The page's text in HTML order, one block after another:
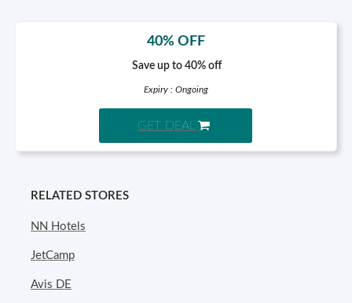
40% OFF
Save up to 40% off
Expiry : Ongoing
GET DEAL
RELATED STORES
NN Hotels
JetCamp
Avis DE